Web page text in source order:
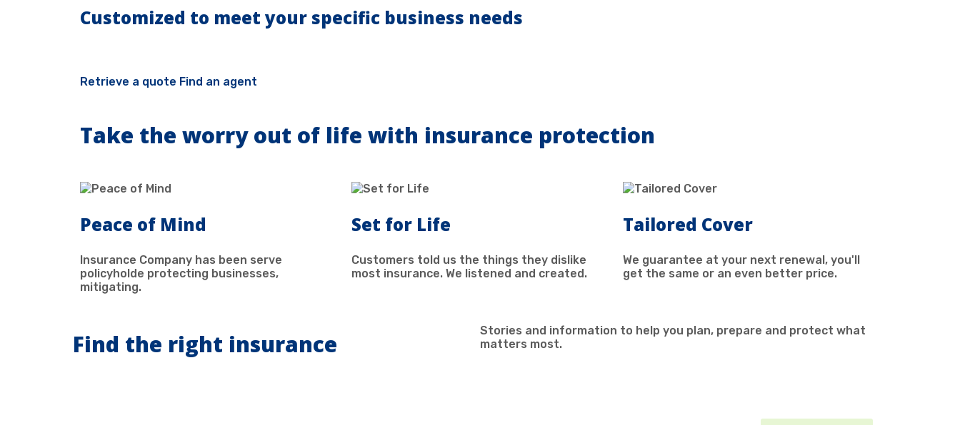
Customized to meet your specific business needs
Retrieve a quote Find an agent
Take the worry out of life with insurance protection
Peace of Mind
Insurance Company has been serve
policyholde protecting businesses,
mitigating.
Set for Life
Customers told us the things they dislike
most insurance. We listened and created.
Tailored Cover
We guarantee at your next renewal, you'll
get the same or an even better price.
Find the right insurance
Stories and information to help you plan, prepare and protect what
matters most.